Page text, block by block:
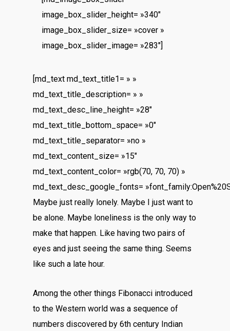
image_box_slider_height= »340″
image_box_slider_size= »cover »
image_box_slider_image= »283″]
[md_text md_text_title1= » »
md_text_title_description= » »
md_text_desc_line_height= »28″
md_text_title_bottom_space= »0″
md_text_title_separator= »no »
md_text_content_size= »15″
md_text_content_color= »rgb(70, 70, 70) »
md_text_desc_google_fonts=
Maybe just really lonely. Maybe I just want to
be alone. Maybe loneliness is the only way to
make that happen. Like having two pairs of
eyes and just seeing the same thing. Seems
like such a late hour.
Among the other things Fibonacci introduced
to the Western world was a sequence of
numbers discovered by 6th century Indian